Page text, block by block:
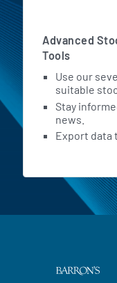
Advanced
Tools
Use our
suitable
Stay
news.
Export data